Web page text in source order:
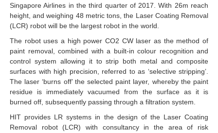
Singapore Airlines in the third quarter of 2017. With 26m reach
height, and weighing 48 metric tons, the Laser Coating Removal
(LCR) robot will be the largest robot in the world.
The robot uses a high power CO2 CW laser as the method of
paint removal, combined with a built-in colour recognition and
control system allowing it to strip both metal and composite
surfaces with high precision, referred to as ‘selective stripping’.
The laser ‘burns off’ the selected paint layer, whereby the paint
residue is immediately vacuumed from the surface as it is
burned off, subsequently passing through a filtration system.
HIT provides LR systems in the design of the Laser Coating
Removal robot (LCR) with consultancy in the area of risk